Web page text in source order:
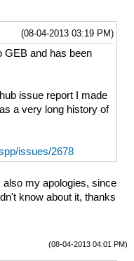
(08-04-2013 03:19 PM)
GEB and has been
issue report I made
a very long history of
issues/2678
my apologies, since
know about it, thanks
(08-04-2013 04:01 PM)